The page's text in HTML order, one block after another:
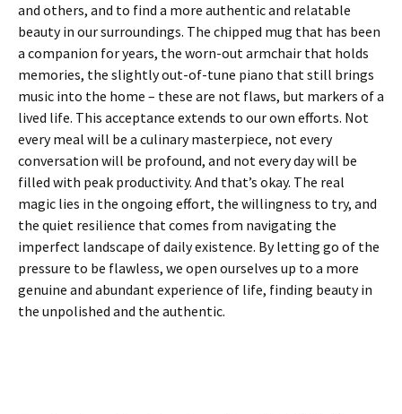
and others, and to find a more authentic and relatable
beauty in our surroundings. The chipped mug that has been
a companion for years, the worn-out armchair that holds
memories, the slightly out-of-tune piano that still brings
music into the home – these are not flaws, but markers of a
lived life. This acceptance extends to our own efforts. Not
every meal will be a culinary masterpiece, not every
conversation will be profound, and not every day will be
filled with peak productivity. And that’s okay. The real
magic lies in the ongoing effort, the willingness to try, and
the quiet resilience that comes from navigating the
imperfect landscape of daily existence. By letting go of the
pressure to be flawless, we open ourselves up to a more
genuine and abundant experience of life, finding beauty in
the unpolished and the authentic.